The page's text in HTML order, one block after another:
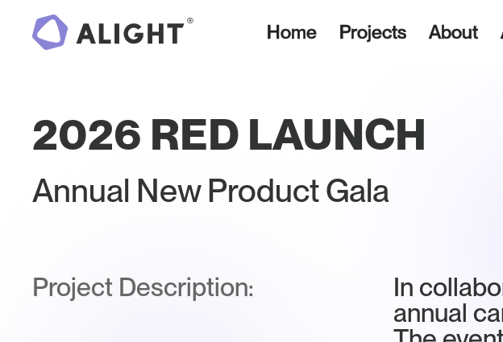
Home Projects About
2026 RED LAUNCH
Annual New Product Gala
Project Description:
In
annual